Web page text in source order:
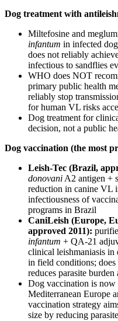
Dog treatment with
Miltefosine and
infantum in infected
does not reliably
infectious to sandflies
WHO does NOT
primary public health
reliably stop
for human VL risks
Dog treatment for
decision, not a public
Dog vaccination (the most
Leish-Tec (Brazil,
donovani A2 antigen +
reduction in canine VL
infectiousness of
programs in Brazil
CaniLeish (Europe,
approved 2011):
infantum + QA-21
clinical leishmaniasis in
in field conditions;
reduces parasite
Dog vaccination is now
Mediterranean Europe
vaccination strategy
size by reducing